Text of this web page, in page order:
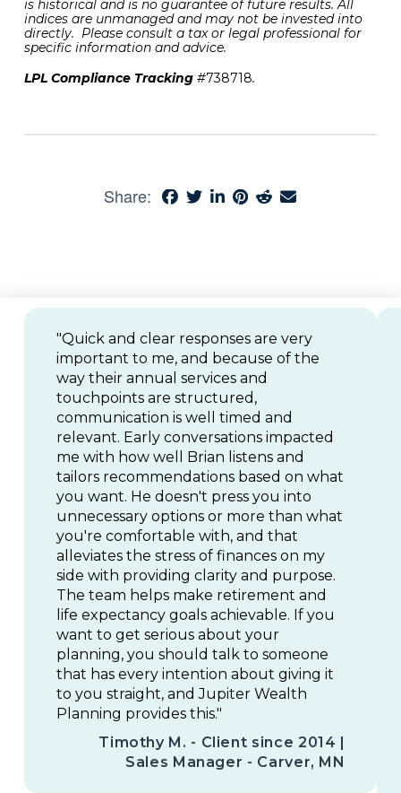
is historical and is no guarantee of future results. All
indices are unmanaged and may not be invested into
directly. Please consult a tax or legal professional for
specific information and advice.
LPL Compliance Tracking#738718.
Share:
"Quick and clear responses are very
important to me, and because of the
way their annual services and
touchpoints are structured,
communication is well timed and
relevant. Early conversations impacted
me with how well Brian listens and
tailors recommendations based on what
you want. He doesn't press you into
unnecessary options or more than what
you're comfortable with, and that
alleviates the stress of finances on my
side with providing clarity and purpose.
The team helps make retirement and
life expectancy goals achievable. If you
want to get serious about your
planning, you should talk to someone
that has every intention about giving it
to you straight, and Jupiter Wealth
Planning provides this."
Timothy M. - Client since 2014 |
Sales Manager - Carver, MN